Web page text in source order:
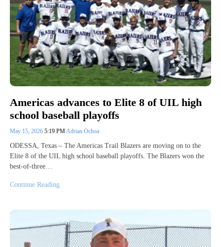
Americas advances to Elite 8 of UIL high
school baseball playoffs
May 15, 2026 5:19 PMAdrian Ochoa
ODESSA, Texas – The Americas Trail Blazers are moving on to the
Elite 8 of the UIL high school baseball playoffs. The Blazers won the
best-of-three…
Continue Reading